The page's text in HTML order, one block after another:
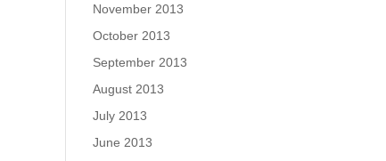
November 2013
October 2013
September 2013
August 2013
July 2013
June 2013